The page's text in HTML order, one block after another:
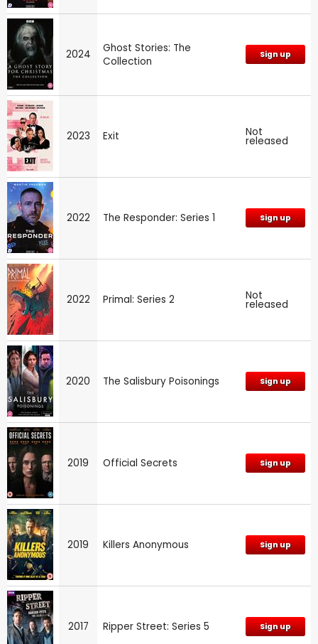
2024
Ghost Stories: The
Collection
Sign up
2023 Exit Not
released
2022 The Responder: Series 1 Sign up
2022 Primal: Series 2 Not
released
2020 The Salisbury Poisonings Sign up
2019 Official Secrets Sign up
2019 Killers Anonymous Sign up
2017 Ripper Street: Series 5 Sign up